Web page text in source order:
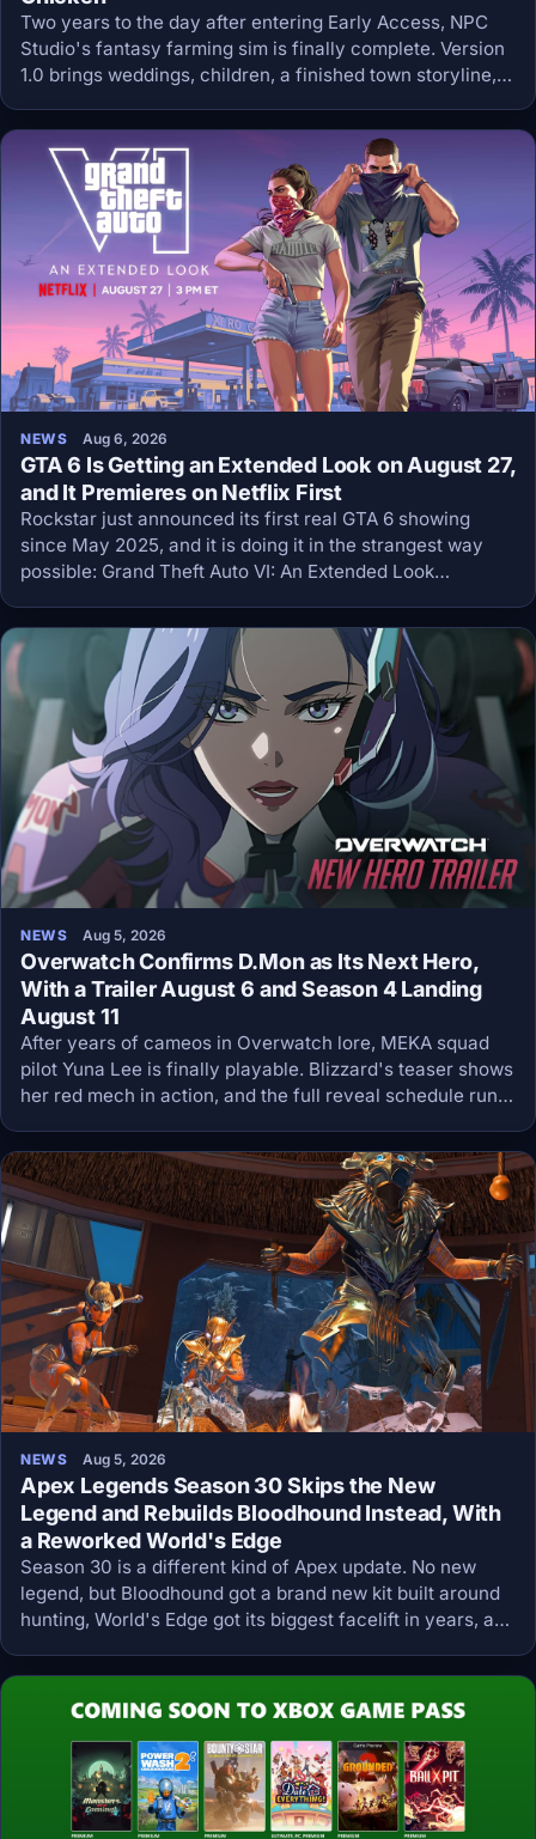
Two years to the day after entering Early Access, NPC
Studio's fantasy farming sim is finally complete. Version
1.0 brings weddings, children, a finished town storyline,
the price stays at 13.99 dollars.
NEWS Aug 6, 2026
GTA 6 Is Getting an Extended Look on August 27,
and It Premieres on Netflix First
Rockstar just announced its first real GTA 6 showing
since May 2025, and it is doing it in the strangest way
possible: Grand Theft Auto VI: An Extended Look
on YouTube six hours later.
NEWS Aug 5, 2026
Overwatch Confirms D.Mon as Its Next Hero,
With a Trailer August 6 and Season 4 Landing
August 11
After years of cameos in Overwatch lore, MEKA squad
pilot Yuna Lee is finally playable. Blizzard's teaser shows
her red mech in action, and the full reveal schedule runs
NEWS Aug 5, 2026
Apex Legends Season 30 Skips the New
Legend and Rebuilds Bloodhound Instead, With
a Reworked World's Edge
Season 30 is a different kind of Apex update. No new
legend, but Bloodhound got a brand new kit built around
hunting, World's Edge got its biggest facelift in years, and